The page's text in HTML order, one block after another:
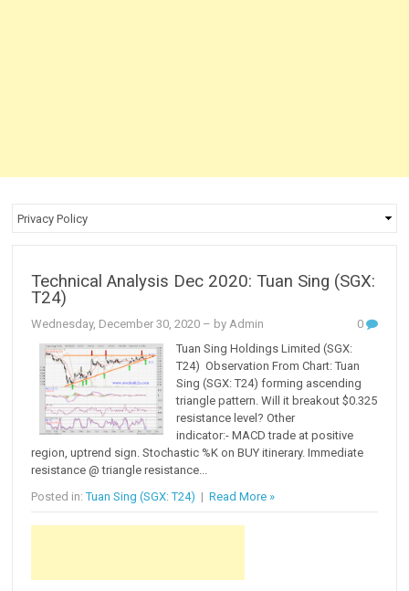
Technical Analysis Dec 2020: Tuan Sing (SGX:
T24)
Wednesday, December 30, 2020 – by Admin
0
Tuan Sing Holdings Limited (SGX:
T24) Observation From Chart: Tuan
Sing (SGX: T24) forming ascending
triangle pattern. Will it breakout $0.325
resistance level? Other
indicator:- MACD trade at positive
region, uptrend sign. Stochastic %K on BUY itinerary. Immediate
resistance @ triangle resistance...
Posted in:Tuan Sing (SGX: T24) |Read More »